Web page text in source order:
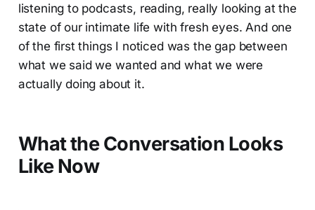
listening to podcasts, reading, really looking at the
state of our intimate life with fresh eyes. And one
of the first things I noticed was the gap between
what we said we wanted and what we were
actually doing about it.
What the Conversation Looks
Like Now